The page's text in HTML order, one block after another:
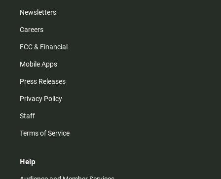
Newsletters
Careers
FCC & Financial
Mobile Apps
Press Releases
Privacy Policy
Staff
Terms of Service
Help